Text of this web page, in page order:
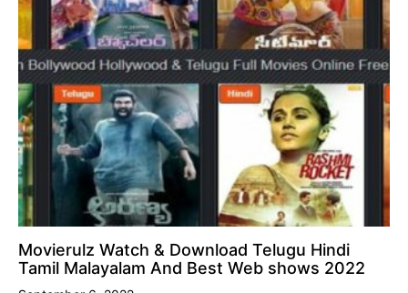
Movierulz Watch & Download Telugu Hindi
Tamil Malayalam And Best Web shows 2022